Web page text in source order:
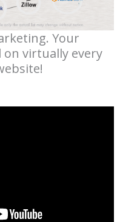
Your
on virtually every